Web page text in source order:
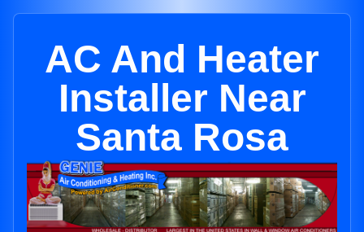
AC And Heater
Installer Near
Santa Rosa